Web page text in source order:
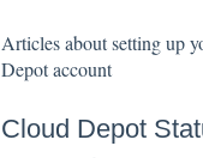
Articles about setting up
Depot account
Cloud Depot